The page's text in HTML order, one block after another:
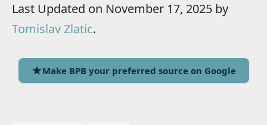
Last Updated on November 17, 2025 by
Tomislav Zlatic.
Make BPB your preferred source on Google